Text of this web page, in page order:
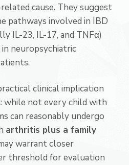
cause. They suggest
pathways involved in IBD
IL-23, IL-17, and TNFα)
neuropsychiatric
clinical implication
while not every child with
can reasonably undergo
arthritis plus a family
warrant closer
threshold for evaluation